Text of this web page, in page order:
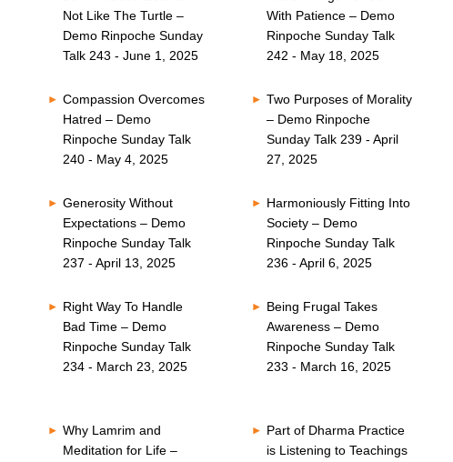
Not Like The Turtle –
Demo Rinpoche Sunday
Talk 243 - June 1, 2025
With Patience – Demo
Rinpoche Sunday Talk
242 - May 18, 2025
Compassion Overcomes
Hatred – Demo
Rinpoche Sunday Talk
240 - May 4, 2025
Two Purposes of Morality
– Demo Rinpoche
Sunday Talk 239 - April
27, 2025
Generosity Without
Expectations – Demo
Rinpoche Sunday Talk
237 - April 13, 2025
Harmoniously Fitting Into
Society – Demo
Rinpoche Sunday Talk
236 - April 6, 2025
Right Way To Handle
Bad Time – Demo
Rinpoche Sunday Talk
234 - March 23, 2025
Being Frugal Takes
Awareness – Demo
Rinpoche Sunday Talk
233 - March 16, 2025
Why Lamrim and
Meditation for Life –
Part of Dharma Practice
is Listening to Teachings